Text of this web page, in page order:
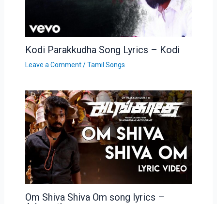
Kodi Parakkudha Song Lyrics – Kodi
Leave a Comment /Tamil Songs
Om Shiva Shiva Om song lyrics –